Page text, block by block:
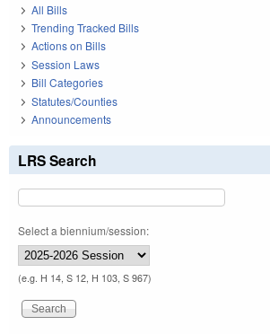
All Bills
Trending Tracked Bills
Actions on Bills
Session Laws
Bill Categories
Statutes/Counties
Announcements
LRS Search
Select a biennium/session:
(e.g. H 14, S 12, H 103, S 967)